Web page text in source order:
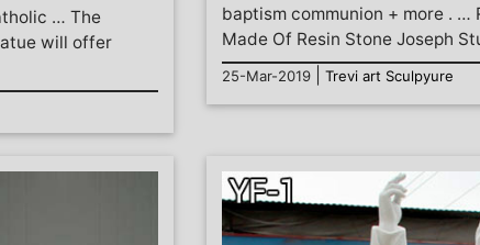
… The
will offer
baptism communion + more . …
Made Of Resin Stone Joseph
25-Mar-2019 Trevi art Sculpyure